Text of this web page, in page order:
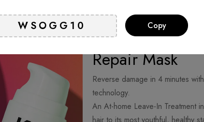
Healthier hair
Repair Mask
Reverse damage in 4 minutes
technology.
An At-home Leave-In Treatment
Copy